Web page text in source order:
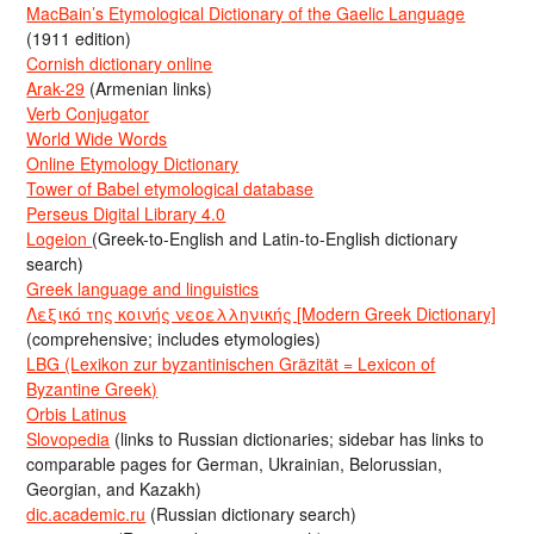
MacBain’s Etymological Dictionary of the Gaelic Language
(1911 edition)
Cornish dictionary online
Arak-29 (Armenian links)
Verb Conjugator
World Wide Words
Online Etymology Dictionary
Tower of Babel etymological database
Perseus Digital Library 4.0
Logeion (Greek-to-English and Latin-to-English dictionary
search)
Greek language and linguistics
Λεξικό της κοινής νεοελληνικής [Modern Greek Dictionary]
(comprehensive; includes etymologies)
LBG (Lexikon zur byzantinischen Gräzität = Lexicon of
Byzantine Greek)
Orbis Latinus
Slovopedia (links to Russian dictionaries; sidebar has links to
comparable pages for German, Ukrainian, Belorussian,
Georgian, and Kazakh)
dic.academic.ru (Russian dictionary search)